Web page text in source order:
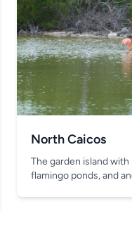
North Caicos
The garden island
flamingo ponds, and